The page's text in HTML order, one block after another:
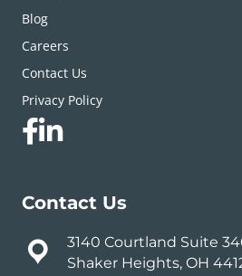
Contact Us
3140 Courtland Suite
Shaker Heights, OH
Blog
Careers
Contact Us
Privacy Policy